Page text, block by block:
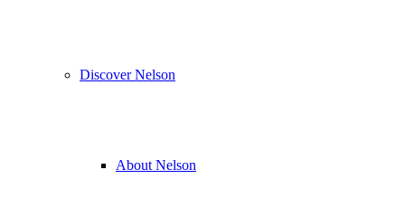
Discover Nelson
About Nelson